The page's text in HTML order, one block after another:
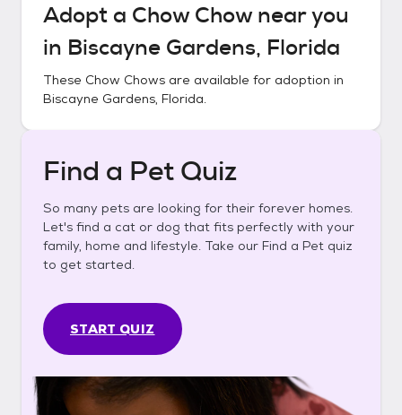
Adopt a Chow Chownear you
in Biscayne Gardens, Florida
These Chow Chows are available for adoption in
Biscayne Gardens, Florida.
Find a Pet Quiz
So many pets are looking for their forever homes.
Let's find a cat or dog that fits perfectly with your
family, home and lifestyle. Take our Find a Pet quiz
to get started.
START QUIZ